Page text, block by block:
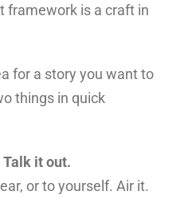
framework is a craft in
for a story you want to
things in quick
Talk it out.
or to yourself. Air it.